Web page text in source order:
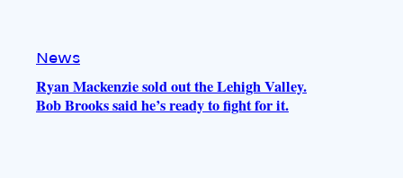
News
Ryan Mackenzie sold out the Lehigh Valley.
Bob Brooks said he’s ready to fight for it.